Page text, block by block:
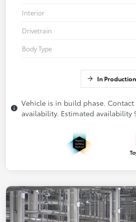
Interior
Drivetrain
Body Type
In Production
Vehicle is in build phase.
availability. Estimated availability